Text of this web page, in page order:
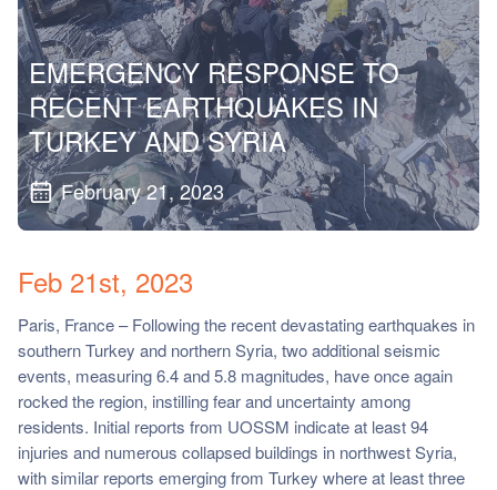
us
EMERGENCY RESPONSE TO
RECENT EARTHQUAKES IN
TURKEY AND SYRIA
February 21, 2023
Feb 21st, 2023
Paris, France – Following the recent devastating earthquakes in
southern Turkey and northern Syria, two additional seismic
events, measuring 6.4 and 5.8 magnitudes, have once again
rocked the region, instilling fear and uncertainty among
residents. Initial reports from UOSSM indicate at least 94
injuries and numerous collapsed buildings in northwest Syria,
with similar reports emerging from Turkey where at least three